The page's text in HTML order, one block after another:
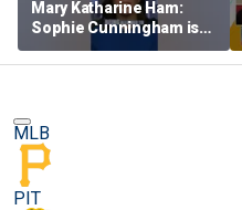
Mary Katharine Ham:
Sophie Cunningham is
being allowed to have
her say
MLB
PIT